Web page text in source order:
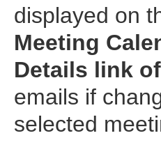
displayed on
Meeting
Details link
emails if
selected